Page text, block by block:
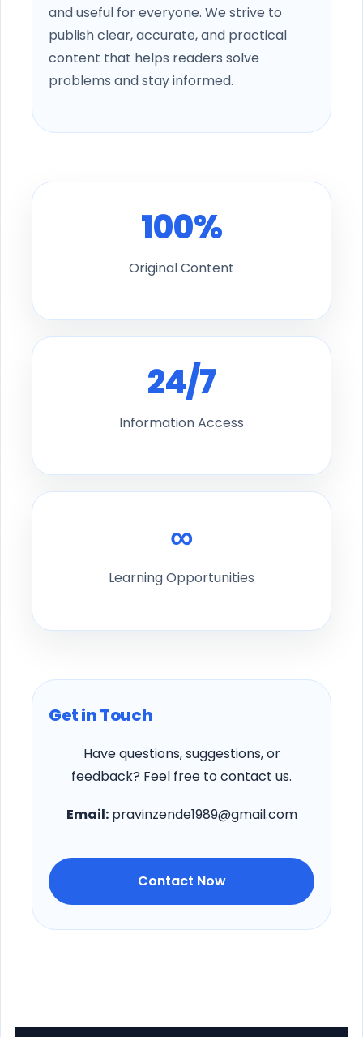
and useful for everyone. We strive to
publish clear, accurate, and practical
content that helps readers solve
problems and stay informed.
100%
Original Content
24/7
Information Access
∞
Learning Opportunities
Get in Touch
Have questions, suggestions, or
feedback? Feel free to contact us.
Email: pravinzende1989@gmail.com
Contact Now